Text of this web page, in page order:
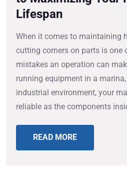
Lifespan
When it comes to maintaining
cutting corners on parts is one
mistakes an operation can
running equipment in a
industrial environment, your
reliable as the components
READ MORE